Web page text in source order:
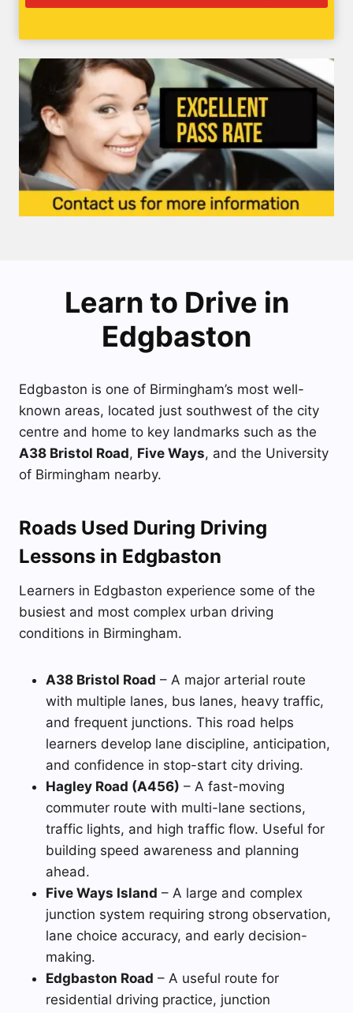
Learn to Drive in
Edgbaston
Edgbaston is one of Birmingham’s most well-
known areas, located just southwest of the city
centre and home to key landmarks such as the
A38 Bristol Road, Five Ways, and the University
of Birmingham nearby.
Roads Used During Driving
Lessons in Edgbaston
Learners in Edgbaston experience some of the
busiest and most complex urban driving
conditions in Birmingham.
A38 Bristol Road – A major arterial route
with multiple lanes, bus lanes, heavy traffic,
and frequent junctions. This road helps
learners develop lane discipline, anticipation,
and confidence in stop-start city driving.
Hagley Road (A456) – A fast-moving
commuter route with multi-lane sections,
traffic lights, and high traffic flow. Useful for
building speed awareness and planning
ahead.
Five Ways Island – A large and complex
junction system requiring strong observation,
lane choice accuracy, and early decision-
making.
Edgbaston Road – A useful route for
residential driving practice, junction